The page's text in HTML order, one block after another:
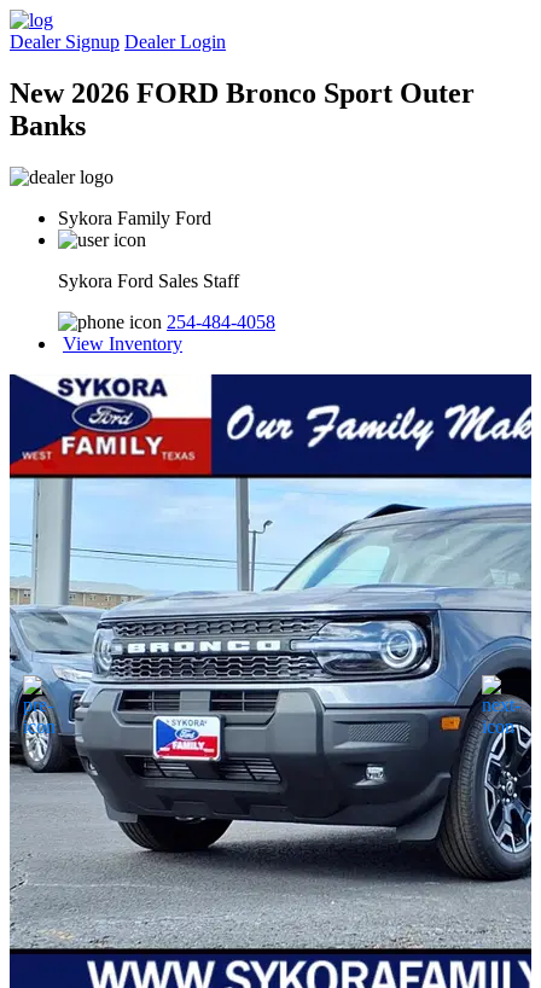
Dealer Signup Dealer Login
New 2026 FORD Bronco Sport Outer
Banks
Sykora Family Ford
Sykora Ford Sales Staff
254-484-4058
View Inventory